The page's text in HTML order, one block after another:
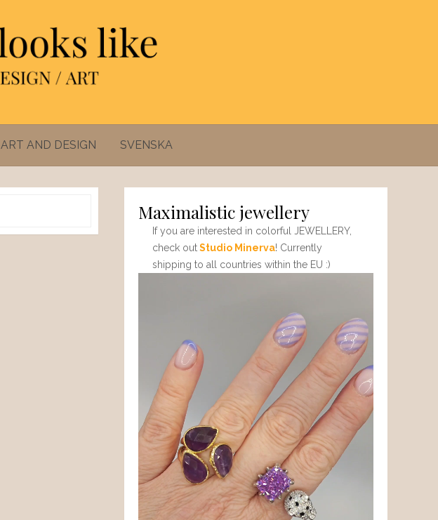
ART AND DESIGN SVENSKA
Maximalistic jewellery
If you are interested in colorful JEWELLERY,
check outStudio Minerva! Currently
shipping to all countries within the EU :)